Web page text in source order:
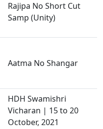
Rajipa No Short Cut
Samp (Unity)
Aatma No Shangar
HDH Swamishri
Vicharan | 15 to 20
October, 2021